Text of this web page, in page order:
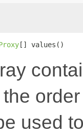
[] values()
used